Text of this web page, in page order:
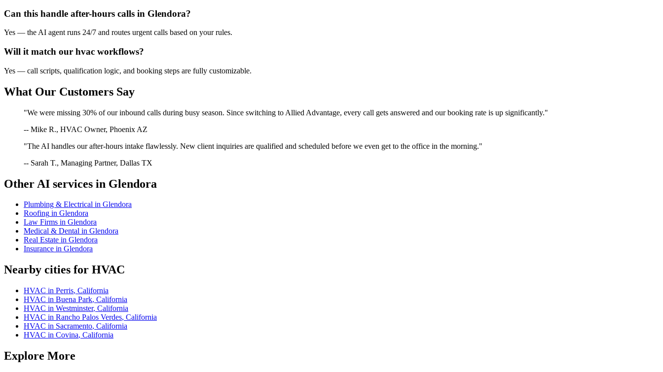
Can this handle after-hours calls in Glendora?
Yes — the AI agent runs 24/7 and routes urgent calls based on your rules.
Will it match our hvac workflows?
Yes — call scripts, qualification logic, and booking steps are fully customizable.
What Our Customers Say
"We were missing 30% of our inbound calls during busy season. Since switching to Allied Advantage, every call gets answered and our booking rate is up significantly."
-- Mike R., HVAC Owner, Phoenix AZ
"The AI handles our after-hours intake flawlessly. New client inquiries are qualified and scheduled before we even get to the office in the morning."
-- Sarah T., Managing Partner, Dallas TX
Other AI services in Glendora
Plumbing & Electrical in Glendora
Roofing in Glendora
Law Firms in Glendora
Medical & Dental in Glendora
Real Estate in Glendora
Insurance in Glendora
Nearby cities for HVAC
HVAC in Perris, California
HVAC in Buena Park, California
HVAC in Westminster, California
HVAC in Rancho Palos Verdes, California
HVAC in Sacramento, California
HVAC in Covina, California
Explore More